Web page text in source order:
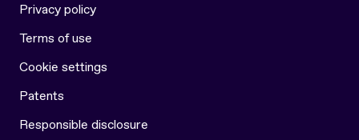
Privacy policy
Terms of use
Cookie settings
Patents
Responsible disclosure